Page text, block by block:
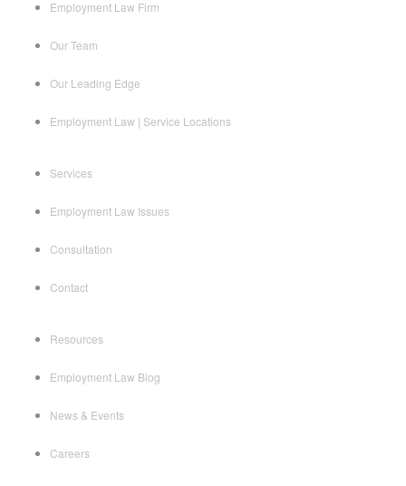
Employment Law Firm
Our Team
Our Leading Edge
Employment Law | Service Locations
Services
Employment Law Issues
Consultation
Contact
Resources
Employment Law Blog
News & Events
Careers